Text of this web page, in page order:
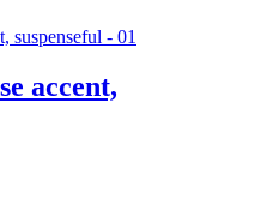
accent,